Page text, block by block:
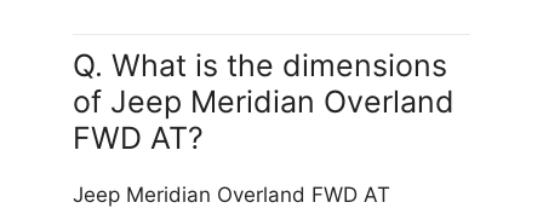
Q. What is the dimensions
of Jeep Meridian Overland
FWD AT?
Jeep Meridian Overland FWD AT